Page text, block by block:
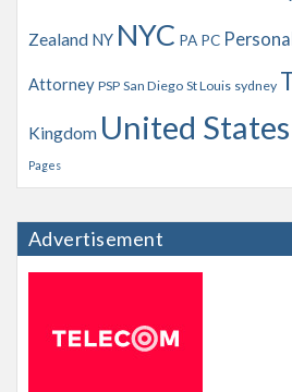
Zealand NY NYC PA PC
Attorney PSP San Diego St Louis sydney
Kingdom United States
Pages
Advertisement